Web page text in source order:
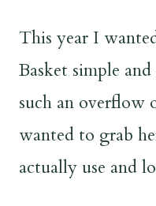
This year I
Basket simple
such an overflow
wanted to grab
actually use and